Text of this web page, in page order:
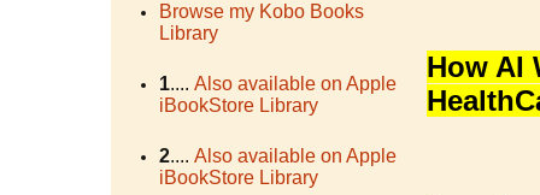
Browse my Kobo Books
Library
1.... Also available on Apple
iBookStore Library
2.... Also available on Apple
iBookStore Library
How AI